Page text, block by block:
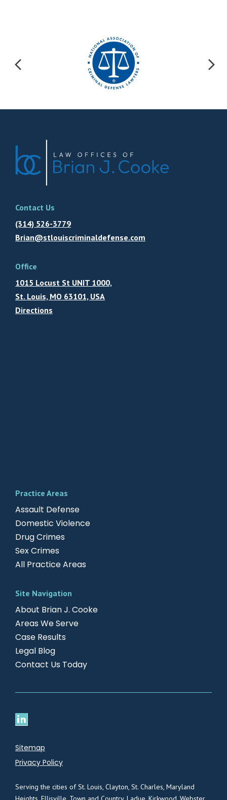
Contact Us
(314) 526-3779
Brian@stlouiscriminaldefense.com
Office
1015 Locust St UNIT 1000,
St. Louis, MO 63101, USA
Directions
Practice Areas
Assault Defense
Domestic Violence
Drug Crimes
Sex Crimes
All Practice Areas
Site Navigation
About Brian J. Cooke
Areas We Serve
Case Results
Legal Blog
Contact Us Today
Sitemap
Privacy Policy
Serving the cities of St. Louis, Clayton, St. Charles, Maryland